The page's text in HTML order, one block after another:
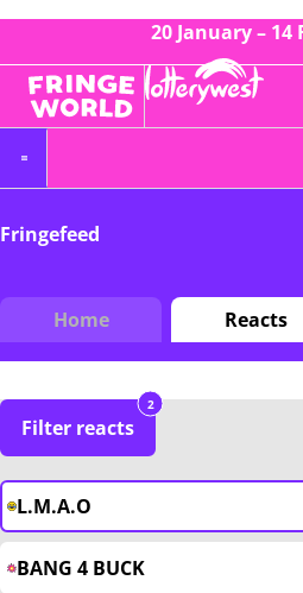
20 January – 14
Fringefeed
Home Reacts
Filter reacts
2
L.M.A.O
BANG 4 BUCK